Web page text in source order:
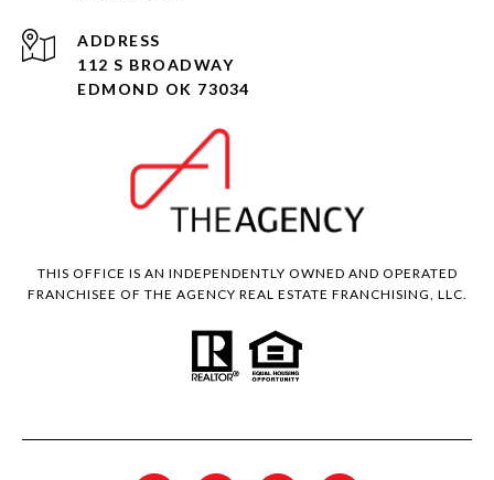
ADDRESS
112 S BROADWAY
EDMOND OK 73034
THIS OFFICE IS AN INDEPENDENTLY OWNED AND OPERATED
FRANCHISEE OF THE AGENCY REAL ESTATE FRANCHISING, LLC.